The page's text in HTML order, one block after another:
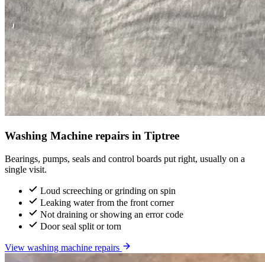
Washing Machine repairs in Tiptree
Bearings, pumps, seals and control boards put right, usually on a
single visit.
Loud screeching or grinding on spin
Leaking water from the front corner
Not draining or showing an error code
Door seal split or torn
View washing machine repairs